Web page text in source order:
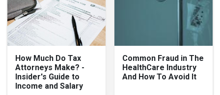
How Much Do Tax
Attorneys Make? -
Insider's Guide to
Income and Salary
Common Fraud in The
HealthCare Industry
And How To Avoid It